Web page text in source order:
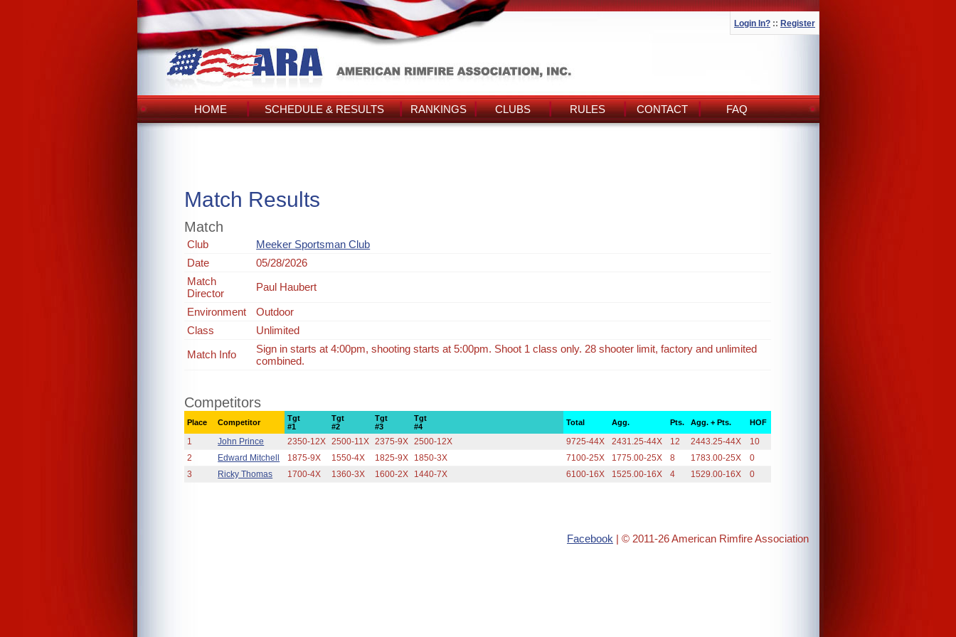
Login In? :: Register
HOME SCHEDULE & RESULTS RANKINGS CLUBS RULES CONTACT FAQ
Match Results
Match
Club
Meeker Sportsman Club
Date
05/28/2026
Match
Director
Paul Haubert
Environment
Outdoor
Class
Unlimited
Match Info
Sign in starts at 4:00pm, shooting starts at 5:00pm. Shoot 1 class only. 28 shooter limit, factory and unlimited
combined.
Competitors
Place Competitor
Tgt
#1
Tgt
#2
Tgt
#3
Tgt
#4
Total Agg. Pts. Agg. + Pts. HOF
1 John Prince 2350-12X 2500-11X 2375-9X 2500-12X 9725-44X 2431.25-44X 12 2443.25-44X
10
2
Edward Mitchell 1875-9X 1550-4X 1825-9X 1850-3X 7100-25X 1775.00-25X 8 1783.00-25X
0
3
Ricky Thomas 1700-4X 1360-3X 1600-2X 1440-7X 6100-16X 1525.00-16X 4 1529.00-16X 0
Facebook | © 2011-26 American Rimfire Association